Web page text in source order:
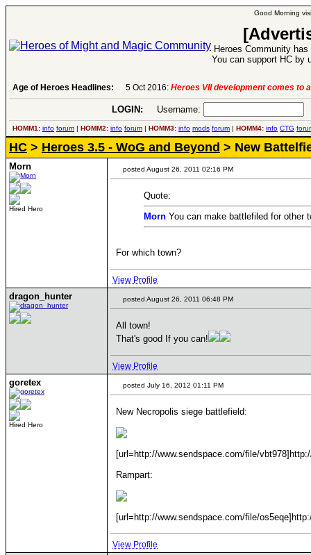
Good Morning
Heroes Community
You can support HC by
Age of Heroes Headlines: 5 Oct 2016: Heroes VII development comes to
LOGIN: Username:
HOMM1: info forum | HOMM2: info forum | HOMM3: info mods forum | HOMM4: info CTG
HC > Heroes 3.5 - WoG and Beyond > New
Morn
Hired Hero
posted August 26, 2011 02:16 PM
Quote:
Morn You can make battlefiled for other
For which town?
View Profile
dragon_hunter posted August 26, 2011 06:48 PM
All town!
That's good If you can!
View Profile
goretex
Hired Hero
posted July 16, 2012 01:11 PM
New Necropolis siege battlefield:
[url=http://www.sendspace.com/file/
Rampart:
[url=http://www.sendspace.com/file/
View Profile